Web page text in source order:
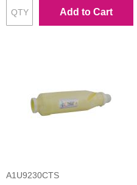
Add to Cart
A1U9230CTS